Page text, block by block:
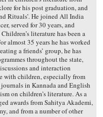
for his post graduation, and
Rituals’. He joined All India
served for 30 years, and
literature has been a
almost 35 years he has worked
a friends’ group, he has
throughout the state,
and interaction
with children, especially from
journals in Kannada and English
on children’s literature. As a
awards from Sahitya Akademi,
and from a number of other